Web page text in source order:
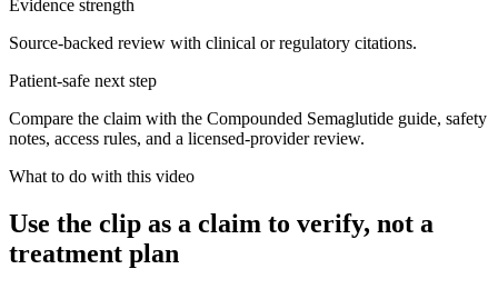
Evidence strength
Source-backed review with clinical or regulatory citations.
Patient-safe next step
Compare the claim with the Compounded Semaglutide guide, safety
notes, access rules, and a licensed-provider review.
What to do with this video
Use the clip as a claim to verify, not a
treatment plan